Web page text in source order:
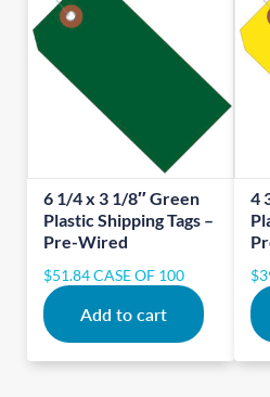
6 1/4 x 3 1/8″ Green
Plastic Shipping Tags –
Pre-Wired
$51.84CASE OF 100
Add to cart
4
$